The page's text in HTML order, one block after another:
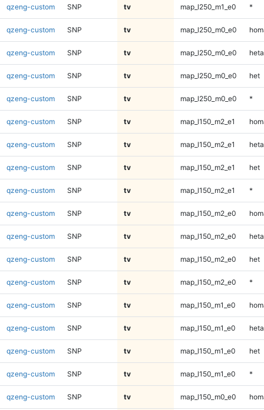
qzeng-custom SNP tv map_l250_m1_e0 *
qzeng-custom SNP tv map_l250_m0_e0
qzeng-custom SNP tv map_l250_m0_e0
qzeng-custom SNP tv map_l250_m0_e0 het
qzeng-custom SNP tv map_l250_m0_e0 *
qzeng-custom SNP tv map_l150_m2_e1
qzeng-custom SNP tv map_l150_m2_e1
qzeng-custom SNP tv map_l150_m2_e1 het
qzeng-custom SNP tv map_l150_m2_e1 *
qzeng-custom SNP tv map_l150_m2_e0
qzeng-custom SNP tv map_l150_m2_e0
qzeng-custom SNP tv map_l150_m2_e0 het
qzeng-custom SNP tv map_l150_m2_e0 *
qzeng-custom SNP tv map_l150_m1_e0
qzeng-custom SNP tv map_l150_m1_e0
qzeng-custom SNP tv map_l150_m1_e0 het
qzeng-custom SNP tv map_l150_m1_e0 *
qzeng-custom SNP tv map_l150_m0_e0